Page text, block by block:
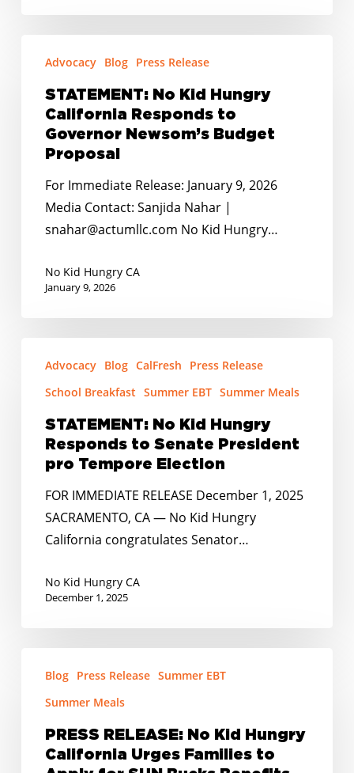
Childhood
Hunger
Grant
Moreno
Valley
Hungry
California
Responds
Governor
Newsom’s
Proposal
Advocacy Blog Press Release
STATEMENT: No Kid Hungry
California Responds to
Governor Newsom’s Budget
Proposal
For Immediate Release: January 9, 2026
Media Contact: Sanjida Nahar |
snahar@actumllc.com No Kid Hungry…
No Kid Hungry CA
January 9, 2026
Hungry
Responds
President
Tempore
Advocacy Blog CalFresh
Press Release
School Breakfast Summer EBT Summer Meals
STATEMENT: No Kid Hungry
Responds to Senate President
pro Tempore Election
FOR IMMEDIATE RELEASE December 1, 2025
SACRAMENTO, CA — No Kid Hungry
California congratulates Senator…
No Kid Hungry CA
December 1, 2025
RELEASE:
Hungry
California
Blog Press Release Summer EBT
Summer Meals
PRESS RELEASE: No Kid Hungry
California Urges Families to